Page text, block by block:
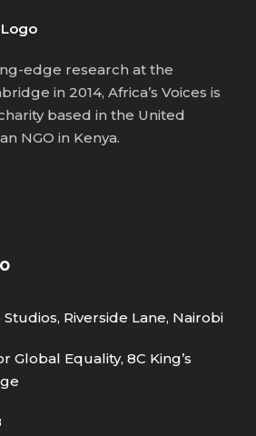
edge research at the
in 2014, Africa’s Voices is
based in the United
NGO in Kenya.
Studios, Riverside Lane, Nairobi
Global Equality, 8C King’s